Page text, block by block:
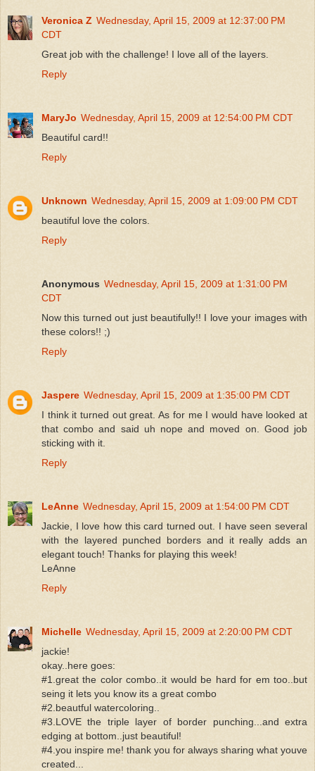
Veronica Z Wednesday, April 15, 2009 at 12:37:00 PM
CDT
Great job with the challenge! I love all of the layers.
Reply
MaryJo Wednesday, April 15, 2009 at 12:54:00 PM CDT
Beautiful card!!
Reply
Unknown Wednesday, April 15, 2009 at 1:09:00 PM CDT
beautiful love the colors.
Reply
Anonymous Wednesday, April 15, 2009 at 1:31:00 PM
CDT
Now this turned out just beautifully!! I love your images with
these colors!! ;)
Reply
Jaspere Wednesday, April 15, 2009 at 1:35:00 PM CDT
I think it turned out great. As for me I would have looked at
that combo and said uh nope and moved on. Good job
sticking with it.
Reply
LeAnne Wednesday, April 15, 2009 at 1:54:00 PM CDT
Jackie, I love how this card turned out. I have seen several
with the layered punched borders and it really adds an
elegant touch! Thanks for playing this week!
LeAnne
Reply
Michelle Wednesday, April 15, 2009 at 2:20:00 PM CDT
jackie!
okay..here goes:
#1.great the color combo..it would be hard for em too..but
seing it lets you know its a great combo
#2.beautful watercoloring..
#3.LOVE the triple layer of border punching...and extra
edging at bottom..just beautiful!
#4.you inspire me! thank you for always sharing what youve
created...